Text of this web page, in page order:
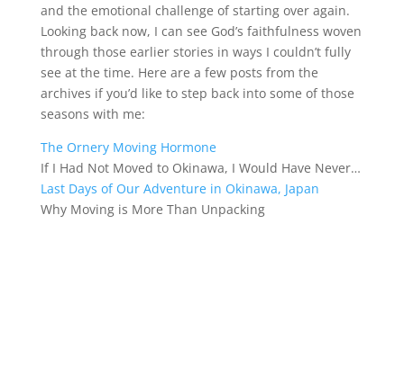
and the emotional challenge of starting over again.
Looking back now, I can see God’s faithfulness woven
through those earlier stories in ways I couldn’t fully
see at the time. Here are a few posts from the
archives if you’d like to step back into some of those
seasons with me:
The Ornery Moving Hormone
If I Had Not Moved to Okinawa, I Would Have Never…
Last Days of Our Adventure in Okinawa, Japan
Why Moving is More Than Unpacking